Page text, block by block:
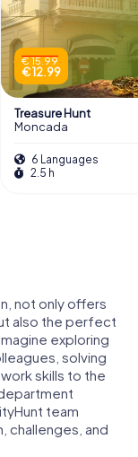
€ 15.99
€ 12.99
Treasure Hunt
Moncada
6 Languages
2.5 h
not only offers
also the perfect
exploring
solving
skills to the
team
challenges, and